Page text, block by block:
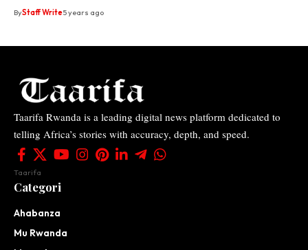
ByStaff Write5 years ago
Taarifa Rwanda is a leading digital news platform dedicated to
telling Africa’s stories with accuracy, depth, and speed.
Taarifa
Categori
Ahabanza
Mu Rwanda